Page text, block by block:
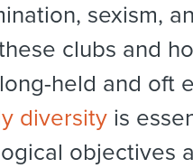
sexism,
clubs and
held and oft
diversity is
objectives